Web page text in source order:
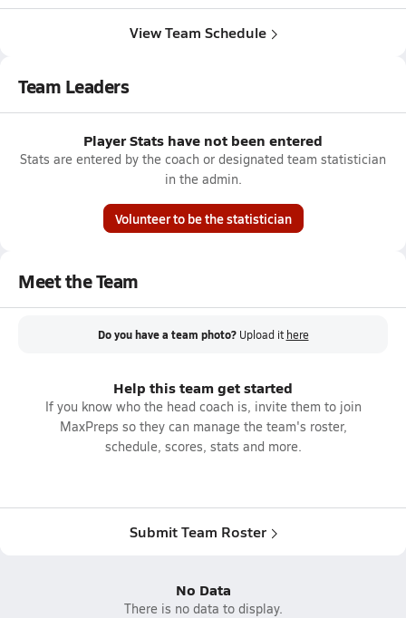
View Team Schedule
Team Leaders
Player Stats have not been entered
Stats are entered by the coach or designated team statistician
in the admin.
Volunteer to be the statistician
Meet the Team
Do you have a team photo? Upload it here
Help this team get started
If you know who the head coach is, invite them to join
MaxPreps so they can manage the team's roster,
schedule, scores, stats and more.
Submit Team Roster
No Data
There is no data to display.